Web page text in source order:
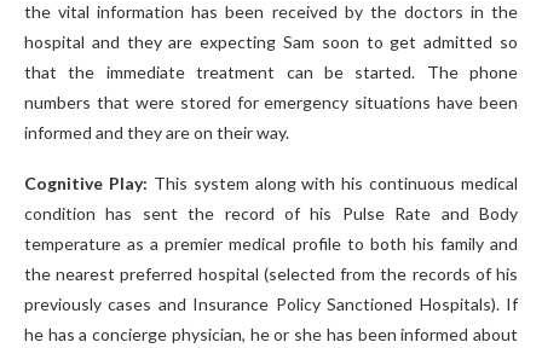
the vital information has been received by the doctors in the
hospital and they are expecting Sam soon to get admitted so
that the immediate treatment can be started. The phone
numbers that were stored for emergency situations have been
informed and they are on their way.
Cognitive Play: This system along with his continuous medical
condition has sent the record of his Pulse Rate and Body
temperature as a premier medical profile to both his family and
the nearest preferred hospital (selected from the records of his
previously cases and Insurance Policy Sanctioned Hospitals). If
he has a concierge physician, he or she has been informed about